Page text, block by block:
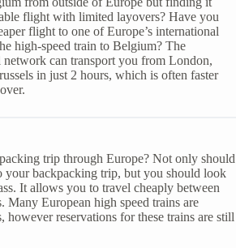
flight with limited layovers? Have you
flight to one of Europe’s international
high-speed train to Belgium? The
network can transport you from London,
in just 2 hours, which is often faster
trip through Europe? Not only should
backpacking trip, but you should look
It allows you to travel cheaply between
Many European high speed trains are
however reservations for these trains are still